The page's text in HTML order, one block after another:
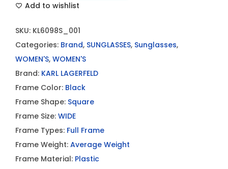
A
L
L
A
G
E
R
F
E
L
D
Add to wishlist
SKU: KL6098S_001
Categories: Brand, SUNGLASSES, Sunglasses,
WOMEN'S, WOMEN'S
Brand: KARL LAGERFELD
Frame Color: Black
Frame Shape: Square
Frame Size: WIDE
Frame Types: Full Frame
Frame Weight: Average Weight
Frame Material: Plastic